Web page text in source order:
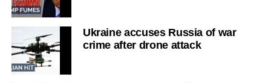
Ukraine accuses Russia of war
crime after drone attack